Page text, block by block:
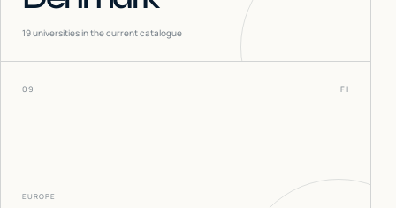
19universities in the current catalogue
09 FI
EUROPE